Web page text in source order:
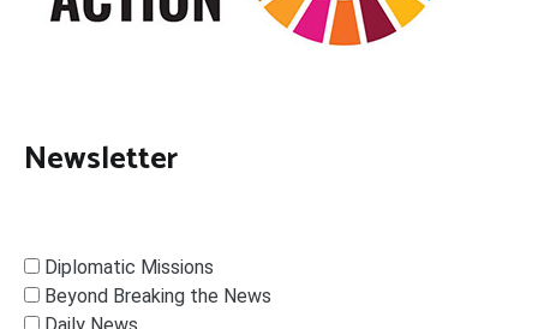
Newsletter
Diplomatic Missions
Beyond Breaking the News
Daily News